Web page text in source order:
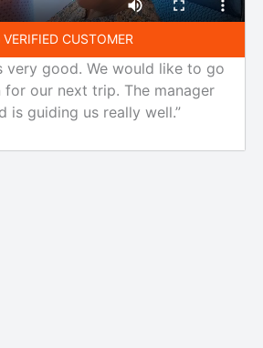
VERIFIED CUSTOMER
very good. We would like to go
our next trip. The manager
is guiding us really well.”